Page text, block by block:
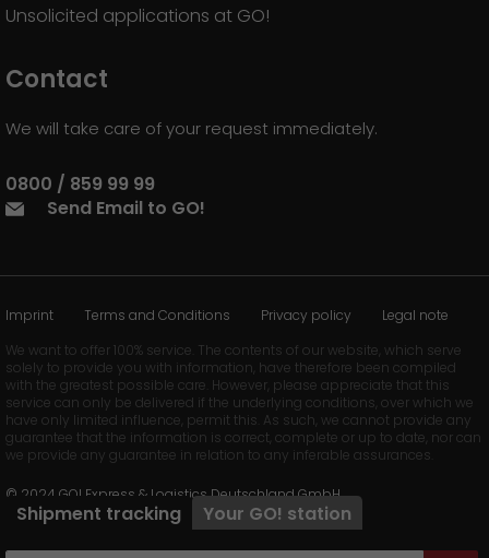
Shipment tracking Your GO! station
Unsolicited applications at GO!
Contact
We will take care of your request immediately.
0800 / 859 99 99
Send Email to GO!
Imprint Terms and Conditions Privacy policy
Legal note
We want to offer 100% service. The contents of our website, which serve
solely to provide you with information, have therefore been compiled
with the greatest possible care. However, please appreciate that this
service can only be delivered if the underlying conditions, over which we
have only limited influence, permit this. As such, we cannot provide any
guarantee that the information is correct, complete or up to date, nor can
we provide any guarantee in relation to any inferable assurances.
© 2024 GO! Express & Logistics Deutschland GmbH